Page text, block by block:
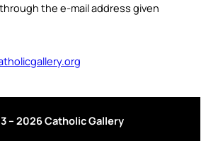
the e-mail address given
– 2026 Catholic Gallery